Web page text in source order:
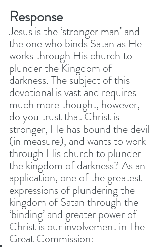
Response
Jesus is the ‘stronger man’ and
the one who binds Satan as He
works through His church to
plunder the Kingdom of
darkness. The subject of this
devotional is vast and requires
much more thought, however,
do you trust that Christ is
stronger, He has bound the devil
(in measure), and wants to work
through His church to plunder
the kingdom of darkness? As an
application, one of the greatest
expressions of plundering the
kingdom of Satan through the
‘binding’ and greater power of
Christ is our involvement in The
Great Commission: